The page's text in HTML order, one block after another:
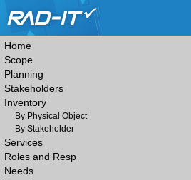
Home
Scope
Planning
Stakeholders
Inventory
By Physical Object
By Stakeholder
Services
Roles and Resp
Needs